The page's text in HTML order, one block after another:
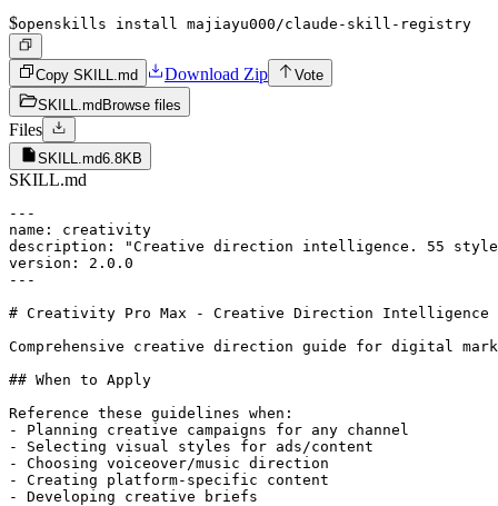
$openskills install majiayu000/claude-skill-registry
Copy SKILL.md Download Zip
Vote
SKILL.md Browse files
Files
SKILL.md6.8KB
SKILL.md
---
name: creativity
description: "Creative direction intelligence. 55
version: 2.0.0
---
# Creativity Pro Max - Creative Direction Intelligence
Comprehensive creative direction guide for digital
## When to Apply
Reference these guidelines when:
- Planning creative campaigns for any channel
- Selecting visual styles for ads/content
- Choosing voiceover/music direction
- Creating platform-specific content
- Developing creative briefs